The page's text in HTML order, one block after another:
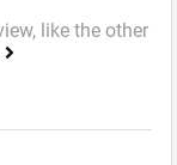
like the other